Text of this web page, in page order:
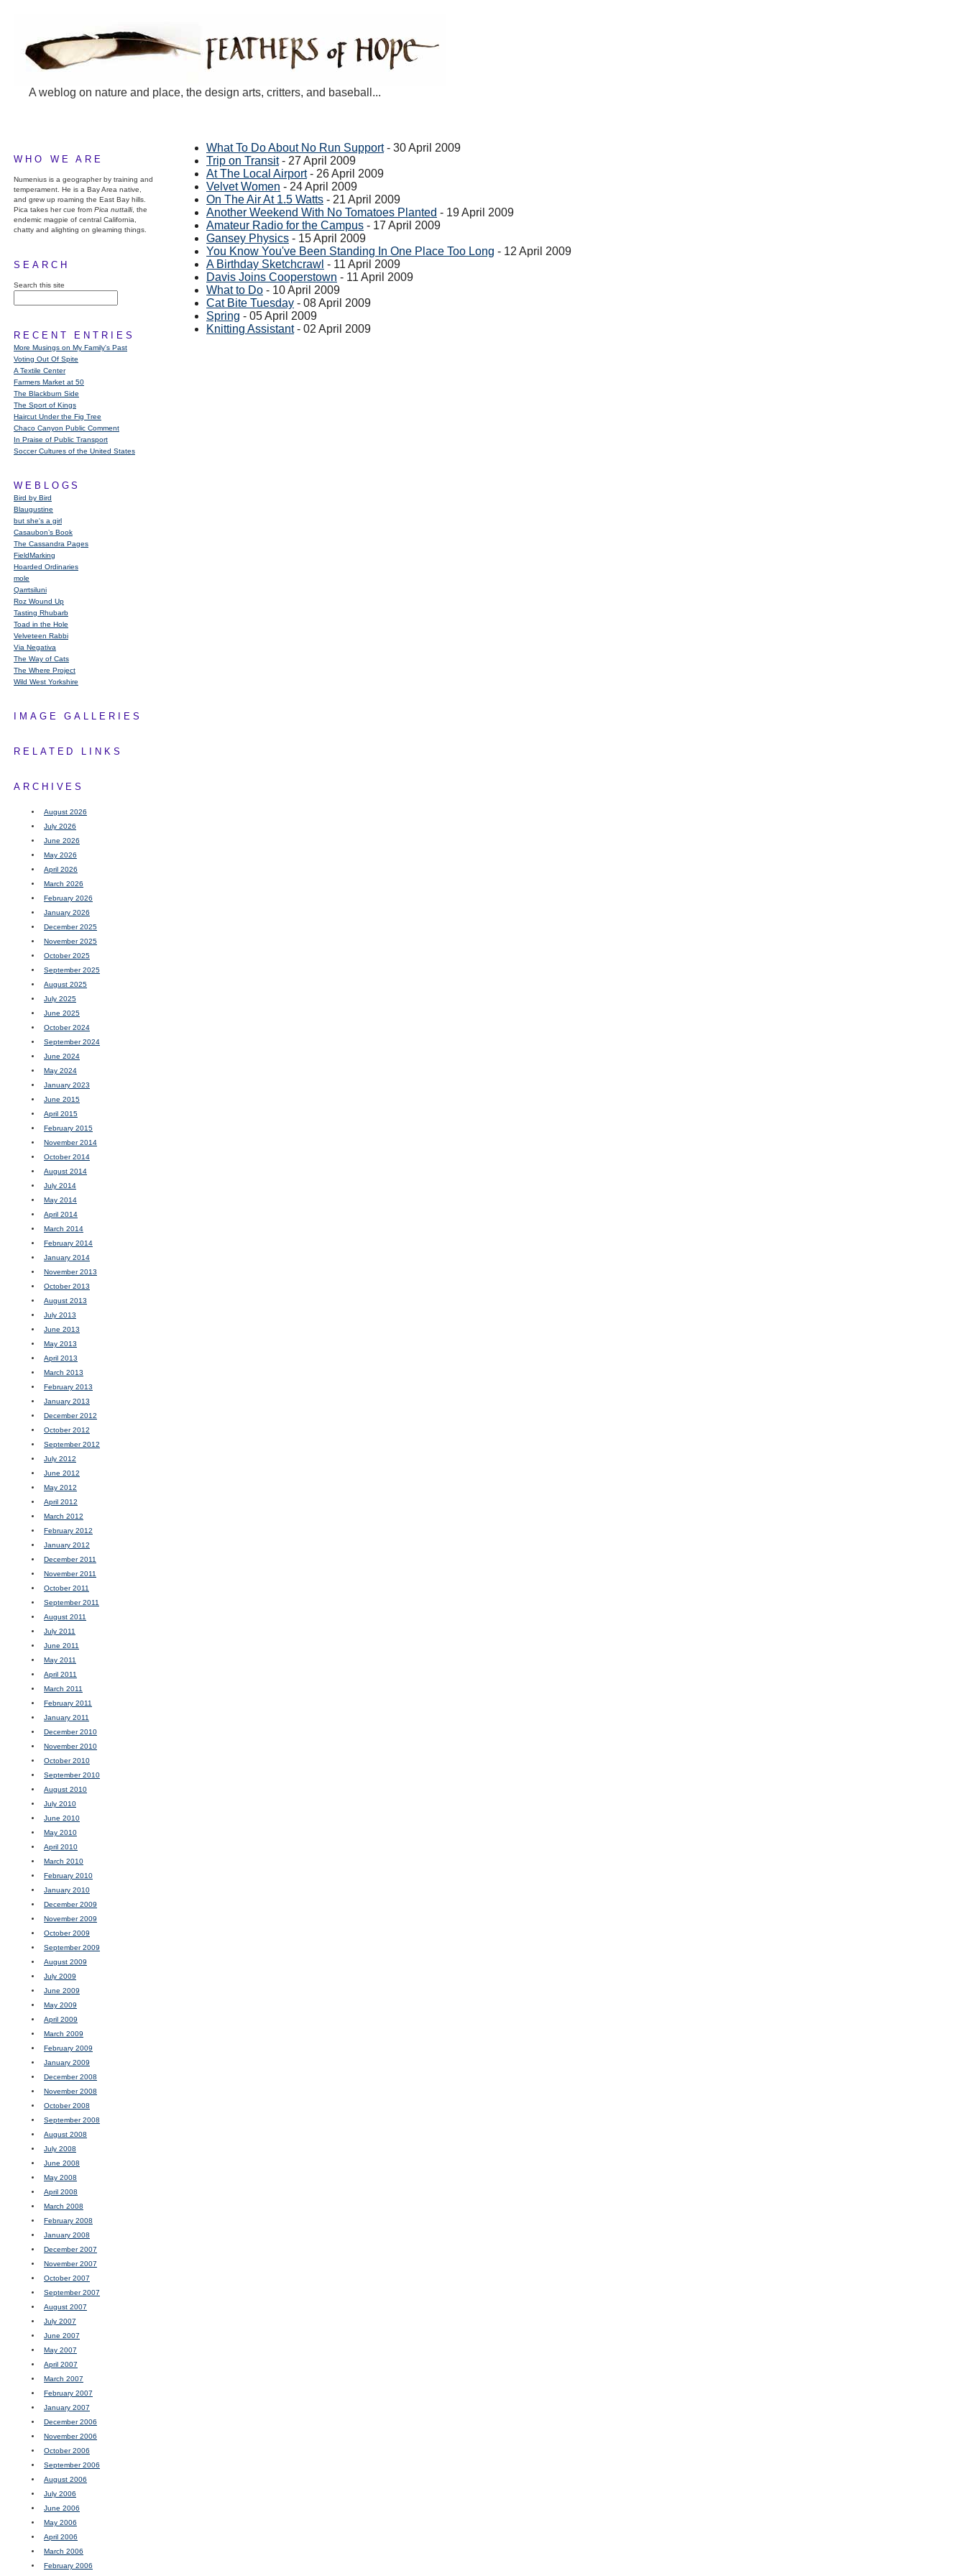
A weblog on nature and place, the design arts, critters, and baseball...
WHO WE ARE
Numenius is a geographer by training and
temperament. He is a Bay Area native,
and grew up roaming the East Bay hills.
Pica takes her cue from Pica nuttalli, the
endemic magpie of central California,
chatty and alighting on gleaming things.
SEARCH
Search this site
RECENT ENTRIES
More Musings on My Family's Past
Voting Out Of Spite
A Textile Center
Farmers Market at 50
The Blackburn Side
The Sport of Kings
Haircut Under the Fig Tree
Chaco Canyon Public Comment
In Praise of Public Transport
Soccer Cultures of the United States
WEBLOGS
Bird by Bird
Blaugustine
but she's a girl
Casaubon’s Book
The Cassandra Pages
FieldMarking
Hoarded Ordinaries
mole
Qarrtsiluni
Roz Wound Up
Tasting Rhubarb
Toad in the Hole
Velveteen Rabbi
Via Negativa
The Way of Cats
The Where Project
Wild West Yorkshire
IMAGE GALLERIES
RELATED LINKS
ARCHIVES
August 2026
July 2026
June 2026
May 2026
April 2026
March 2026
February 2026
January 2026
December 2025
November 2025
October 2025
September 2025
August 2025
July 2025
June 2025
October 2024
September 2024
June 2024
May 2024
January 2023
June 2015
April 2015
February 2015
November 2014
October 2014
August 2014
July 2014
May 2014
April 2014
March 2014
February 2014
January 2014
November 2013
October 2013
August 2013
July 2013
June 2013
May 2013
April 2013
March 2013
February 2013
January 2013
December 2012
October 2012
September 2012
July 2012
June 2012
May 2012
April 2012
March 2012
February 2012
January 2012
December 2011
November 2011
October 2011
September 2011
August 2011
July 2011
June 2011
May 2011
April 2011
March 2011
February 2011
January 2011
December 2010
November 2010
October 2010
September 2010
August 2010
July 2010
June 2010
May 2010
April 2010
March 2010
February 2010
January 2010
December 2009
November 2009
October 2009
September 2009
August 2009
July 2009
June 2009
May 2009
April 2009
March 2009
February 2009
January 2009
December 2008
November 2008
October 2008
September 2008
August 2008
July 2008
June 2008
May 2008
April 2008
March 2008
February 2008
January 2008
December 2007
November 2007
October 2007
September 2007
August 2007
July 2007
June 2007
May 2007
April 2007
March 2007
February 2007
January 2007
December 2006
November 2006
October 2006
September 2006
August 2006
July 2006
June 2006
May 2006
April 2006
March 2006
February 2006
What To Do About No Run Support- 30 April 2009
Trip on Transit- 27 April 2009
At The Local Airport- 26 April 2009
Velvet Women - 24 April 2009
On The Air At 1.5 Watts - 21 April 2009
Another Weekend With No Tomatoes Planted - 19 April 2009
Amateur Radio for the Campus - 17 April 2009
Gansey Physics - 15 April 2009
You Know You've Been Standing In One Place Too Long - 12 April 2009
A Birthday Sketchcrawl - 11 April 2009
Davis Joins Cooperstown - 11 April 2009
What to Do - 10 April 2009
Cat Bite Tuesday - 08 April 2009
Spring - 05 April 2009
Knitting Assistant- 02 April 2009